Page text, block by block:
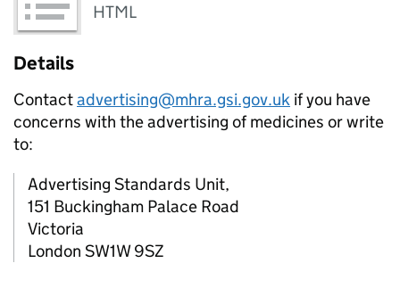
HTML
Details
Contactadvertising@mhra.gsi.gov.uk if you have
concerns with the advertising of medicines or write
to:
Advertising Standards Unit,
151 Buckingham Palace Road
Victoria
London SW1W 9SZ